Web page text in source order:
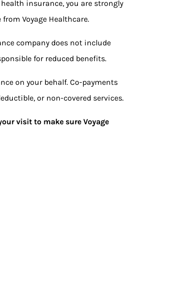
insurance, you are strongly
Voyage Healthcare.
company does not include
for reduced benefits.
on your behalf. Co-payments
or non-covered services.
visit to make sure Voyage